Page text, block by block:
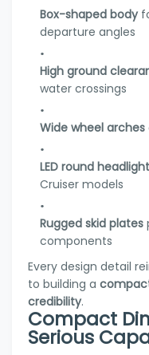
Box-shaped body
departure angles
High ground
water crossings
Wide wheel arches
LED round
Cruiser models
Rugged skid plates
components
Every design detail
to building a
credibility.
Compact
Serious